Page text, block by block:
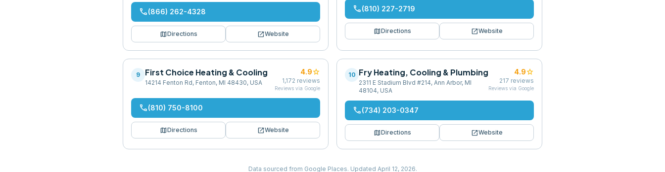
phone(866) 262-4328
mapDirections open_in_newWebsite
phone(810) 227-2719
mapDirections open_in_newWebsite
9 First Choice Heating & Cooling
14214 Fenton Rd, Fenton, MI 48430, USA
4.9star
1,172 reviews
Reviews via Google
phone(810) 750-8100
mapDirections open_in_newWebsite
10 Fry Heating, Cooling & Plumbing
2311 E Stadium Blvd #214, Ann Arbor, MI
48104, USA
4.9star
217 reviews
Reviews via Google
phone(734) 203-0347
mapDirections open_in_newWebsite
Data sourced from Google Places. Updated April 12, 2026.